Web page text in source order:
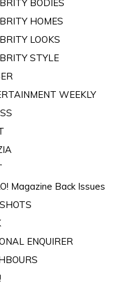
BODIES
HOMES
LOOKS
STYLE
WEEKLY
Magazine Back Issues
ENQUIRER